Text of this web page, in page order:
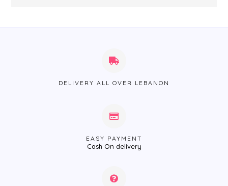
DELIVERY ALL OVER LEBANON
EASY PAYMENT
Cash On delivery